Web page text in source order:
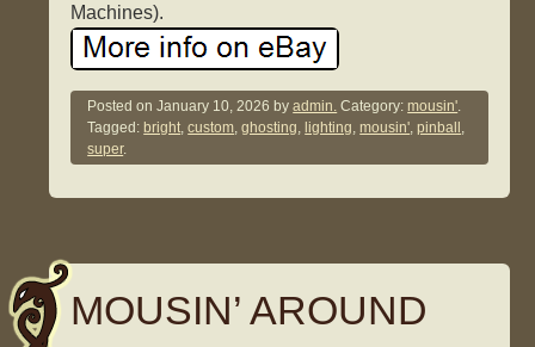
Machines).
Posted onJanuary 10, 2026 byadmin. Category:mousin'.
Tagged: bright,custom,ghosting, lighting,mousin',pinball ,
super.
MOUSIN’ AROUND